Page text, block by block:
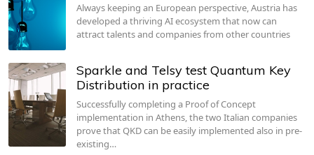
Always keeping an European perspective, Austria has
developed a thriving AI ecosystem that now can
attract talents and companies from other countries
Sparkle and Telsy test Quantum Key
Distribution in practice
Successfully completing a Proof of Concept
implementation in Athens, the two Italian companies
prove that QKD can be easily implemented also in pre-
existing…